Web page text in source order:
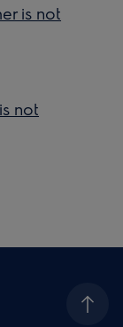
is not
not